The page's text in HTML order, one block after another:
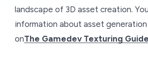
landscape of 3D asset creation.
information about asset
onThe Gamedev Texturing Guide